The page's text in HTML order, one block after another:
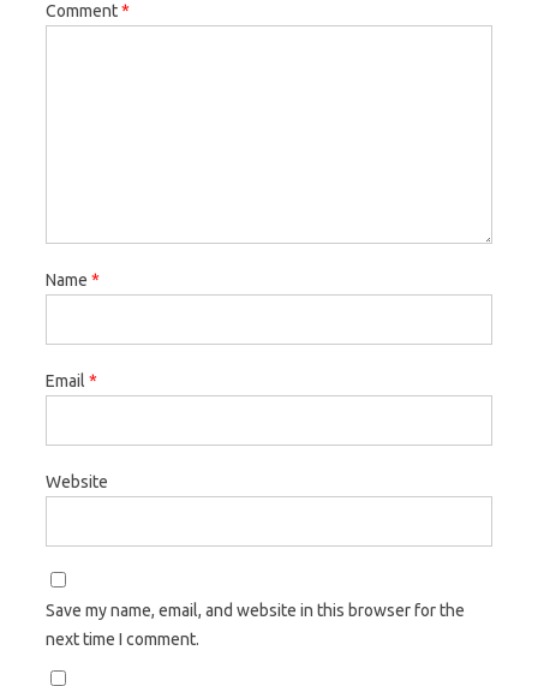
Comment*
Name *
Email *
Website
Save my name, email, and website in this browser for the
next time I comment.